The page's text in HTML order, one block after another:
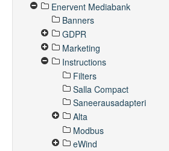
Enervent Mediabank
Banners
GDPR
Marketing
Instructions
Filters
Salla Compact
Saneerausadapteri
Alta
Modbus
eWind